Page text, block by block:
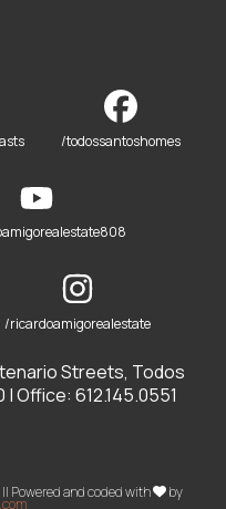
/todossantoshomes
/ricardoamigorealestate
Streets, Todos
Office: 612.145.0551
Powered and coded with by